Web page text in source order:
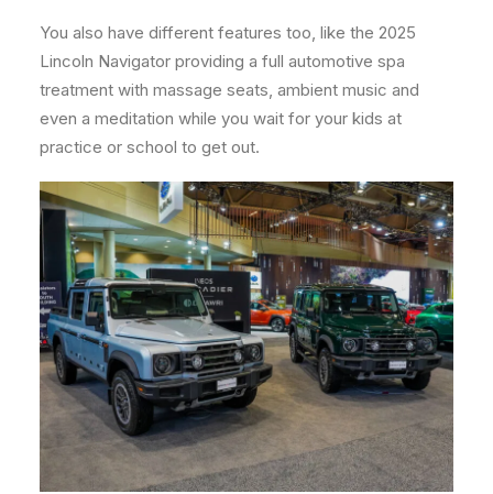
You also have different features too, like the 2025
Lincoln Navigator providing a full automotive spa
treatment with massage seats, ambient music and
even a meditation while you wait for your kids at
practice or school to get out.